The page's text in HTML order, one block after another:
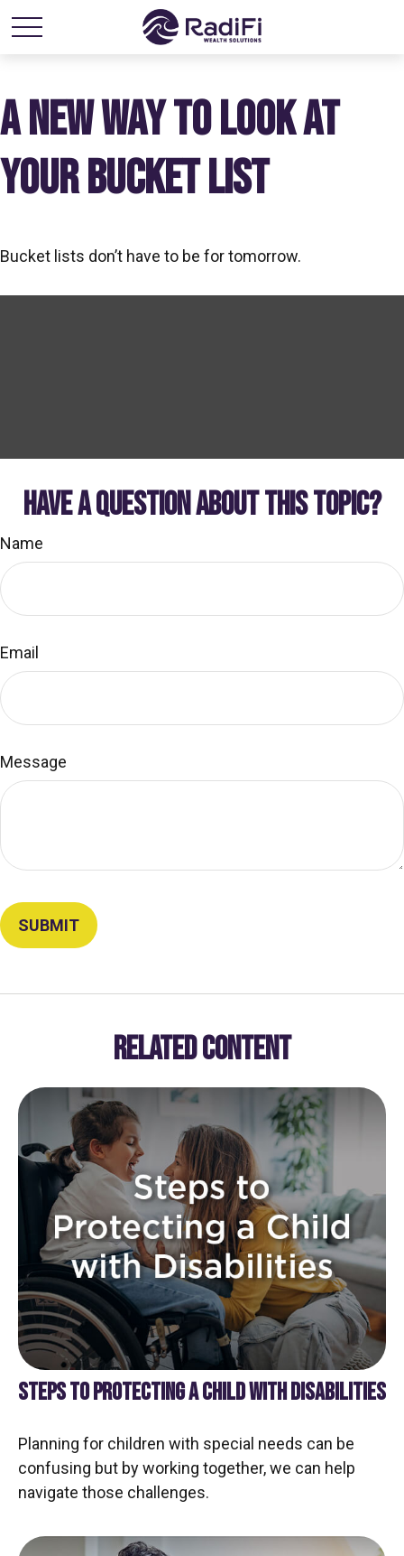
A NEW WAY TO LOOK AT
YOUR BUCKET LIST
Bucket lists don’t have to be for tomorrow.
HAVE A QUESTION ABOUT THIS TOPIC?
Name
Email
Message
RELATED CONTENT
STEPS TO PROTECTING A CHILD WITH DISABILITIES
Planning for children with special needs can be
confusing but by working together, we can help
navigate those challenges.